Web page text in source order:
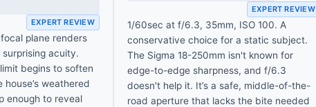
EXPERT REVIEW
plane renders
acuity.
begins to soften
weathered
enough to reveal
EXPERT REVIEW
1/60sec at f/6.3, 35mm, ISO 100. A
conservative choice for a static subject.
The Sigma 18-250mm isn't known for
edge-to-edge sharpness, and f/6.3
doesn't help it. It’s a safe, middle-of-the-
road aperture that lacks the bite needed